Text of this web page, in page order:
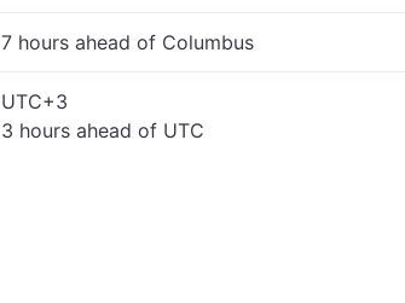
7 hours ahead of Columbus
UTC+3
3 hours ahead of UTC